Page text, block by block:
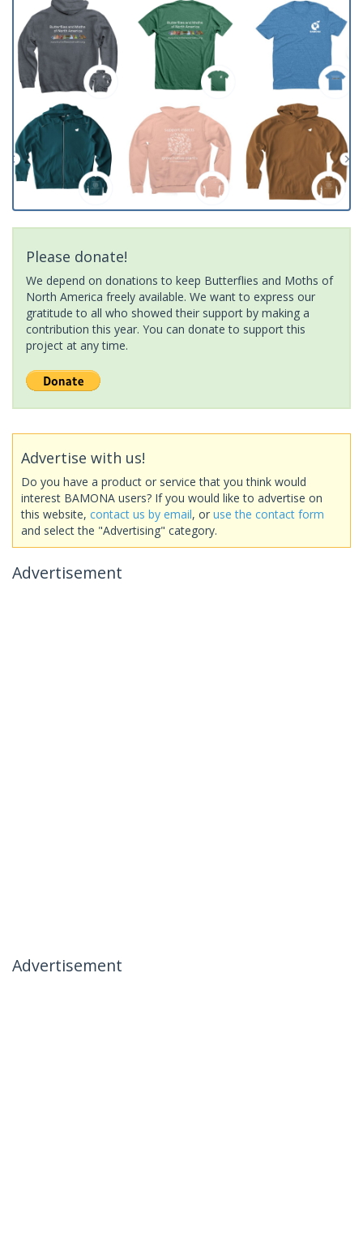
Please donate!
We depend on donations to keep Butterflies and Moths of
North America freely available. We want to express our
gratitude to all who showed their support by making a
contribution this year. You can donate to support this
project at any time.
Advertise with us!
Do you have a product or service that you think would
interest BAMONA users? If you would like to advertise on
this website, contact us by email, or use the contact form
and select the "Advertising" category.
Advertisement
Advertisement